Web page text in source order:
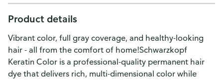
Product details
Vibrant color, full gray coverage, and healthy-looking
hair - all from the comfort of home!Schwarzkopf
Keratin Color is a professional-quality permanent hair
dye that delivers rich, multi-dimensional color while